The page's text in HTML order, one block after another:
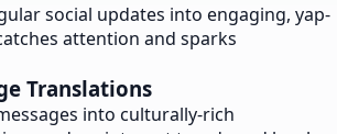
social updates into engaging, yap-
attention and sparks
Translations
into culturally-rich